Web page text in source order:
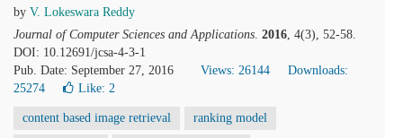
by V. Lokeswara Reddy
Journal of Computer Sciences and Applications. 2016, 4(3), 52-58.
DOI: 10.12691/jcsa-4-3-1
Pub. Date: September 27, 2016
Views: 26144
Downloads:
25274
Like: 2
content based image retrieval ranking model